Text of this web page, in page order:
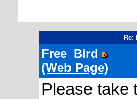
Re:
Free_Bird
(Web Page)
Please take